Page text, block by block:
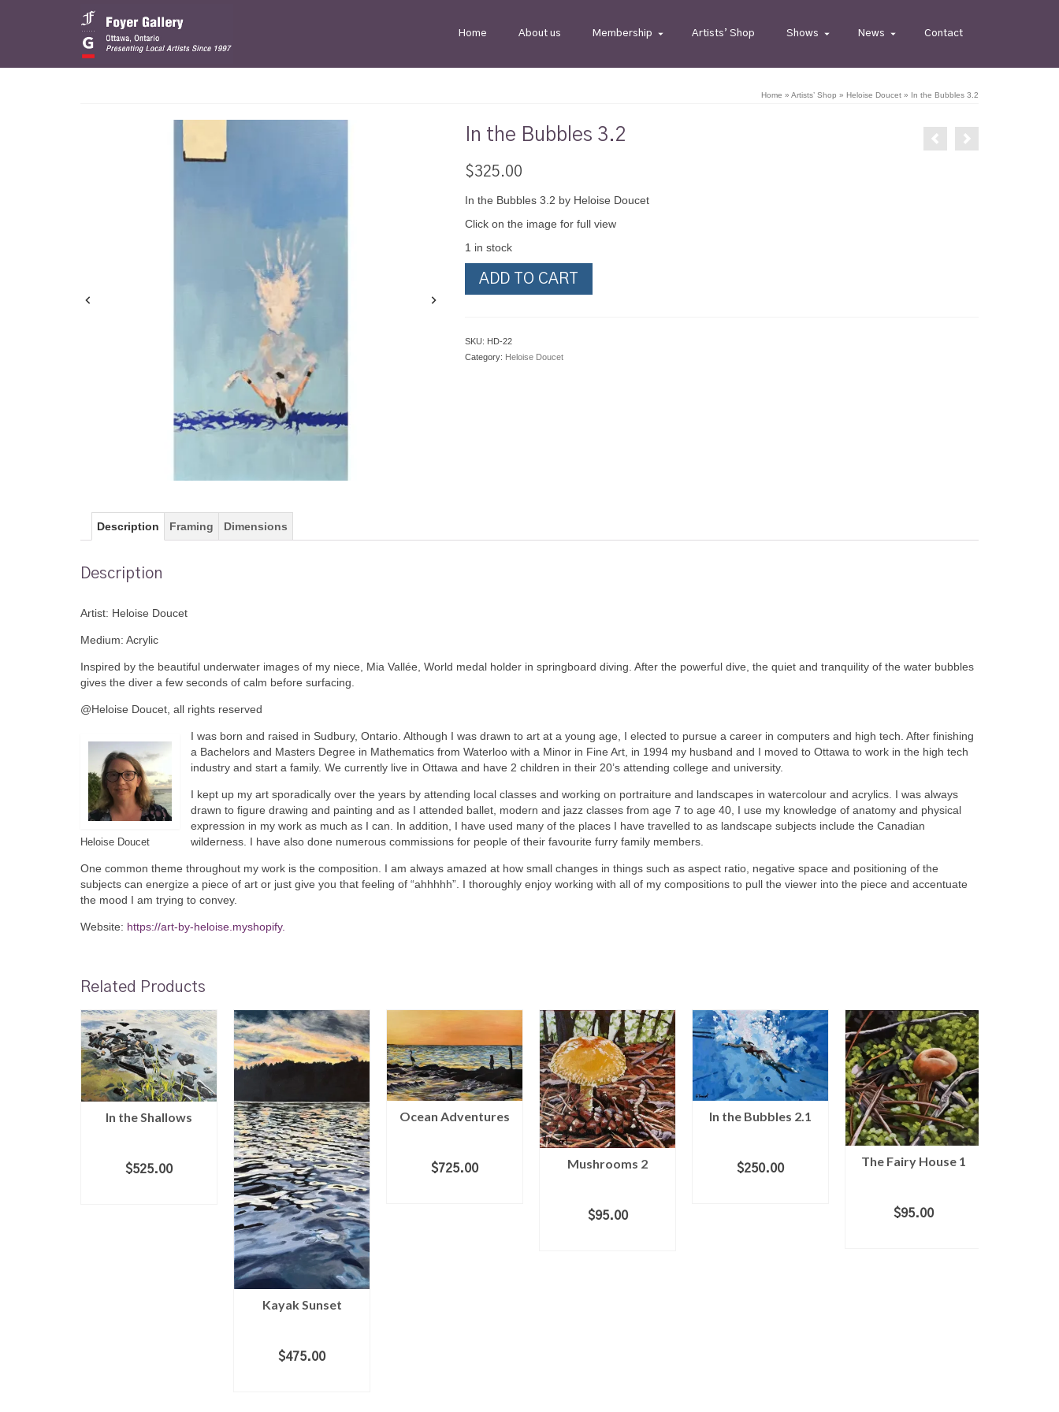
Home About us Membership Artists’ Shop Shows News Contact
Home » Artists’ Shop » Heloise Doucet » In the Bubbles 3.2
In the Bubbles 3.2
$325.00
In the Bubbles 3.2 by Heloise Doucet
Click on the image for full view
1 in stock
theADD TO CART
SKU: HD-22
Category: Heloise Doucet
Description Framing Dimensions
Description
Artist: Heloise Doucet
Medium: Acrylic
Inspired by the beautiful underwater images of my niece, Mia Vallée, World medal holder in springboard diving. After the powerful dive, the quiet and tranquility of the water bubbles
gives the diver a few seconds of calm before surfacing.
@Heloise Doucet, all rights reserved
Heloise Doucet
I was born and raised in Sudbury, Ontario. Although I was drawn to art at a young age, I elected to pursue a career in computers and high tech. After finishing
a Bachelors and Masters Degree in Mathematics from Waterloo with a Minor in Fine Art, in 1994 my husband and I moved to Ottawa to work in the high tech
industry and start a family. We currently live in Ottawa and have 2 children in their 20’s attending college and university.
I kept up my art sporadically over the years by attending local classes and working on portraiture and landscapes in watercolour and acrylics. I was always
drawn to figure drawing and painting and as I attended ballet, modern and jazz classes from age 7 to age 40, I use my knowledge of anatomy and physical
expression in my work as much as I can. In addition, I have used many of the places I have travelled to as landscape subjects include the Canadian
wilderness. I have also done numerous commissions for people of their favourite furry family members.
One common theme throughout my work is the composition. I am always amazed at how small changes in things such as aspect ratio, negative space and positioning of the
subjects can energize a piece of art or just give you that feeling of “ahhhhh”. I thoroughly enjoy working with all of my compositions to pull the viewer into the piece and accentuate
the mood I am trying to convey.
Website: https://art-by-heloise.myshopify.
Related Products
In the Shallows
$525.00
Kayak Sunset
$475.00
Ocean Adventures
$725.00
Mushrooms 2
$95.00
In the Bubbles 2.1
$250.00
The Fairy House 1
$95.00